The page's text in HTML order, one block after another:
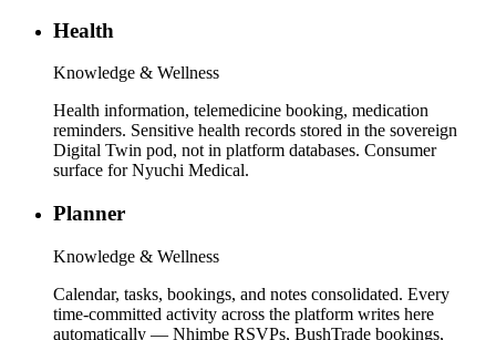
Health
Knowledge & Wellness
Health information, telemedicine booking, medication
reminders. Sensitive health records stored in the sovereign
Digital Twin pod, not in platform databases. Consumer
surface for Nyuchi Medical.
Planner
Knowledge & Wellness
Calendar, tasks, bookings, and notes consolidated. Every
time-committed activity across the platform writes here
automatically — Nhimbe RSVPs, BushTrade bookings,